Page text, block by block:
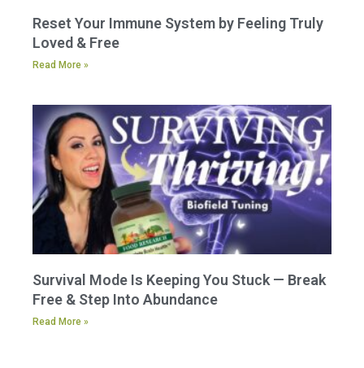
Reset Your Immune System by Feeling Truly
Loved & Free
Read More »
Survival Mode Is Keeping You Stuck — Break
Free & Step Into Abundance
Read More »